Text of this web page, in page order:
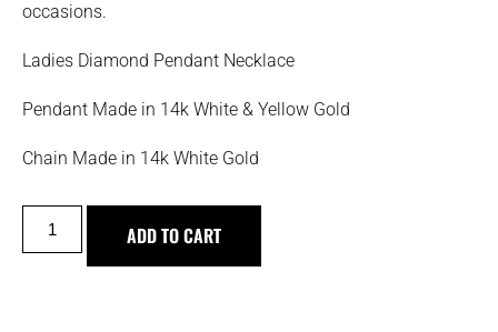
occasions.
Ladies Diamond Pendant Necklace
Pendant Made in 14k White & Yellow Gold
Chain Made in 14k White Gold
ADD TO CART